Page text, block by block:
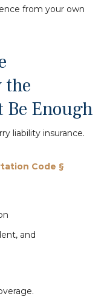
from your own
the
Enough
liability insurance.
Code §
and